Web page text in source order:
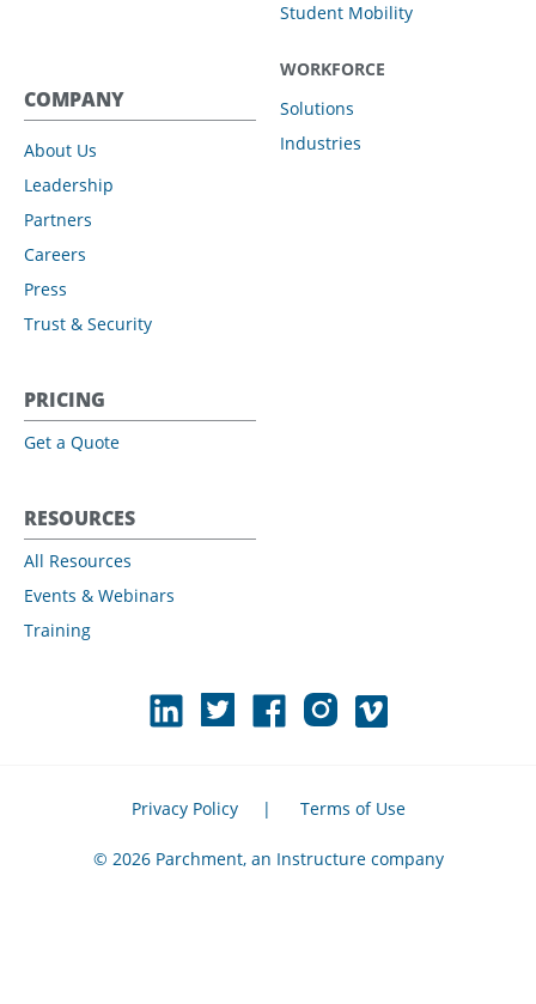
Student Mobility
WORKFORCE
Solutions
Industries
COMPANY
About Us
Leadership
Partners
Careers
Press
Trust & Security
PRICING
Get a Quote
RESOURCES
All Resources
Events & Webinars
Training
Privacy Policy | Terms of Use
© 2026 Parchment, an Instructure company